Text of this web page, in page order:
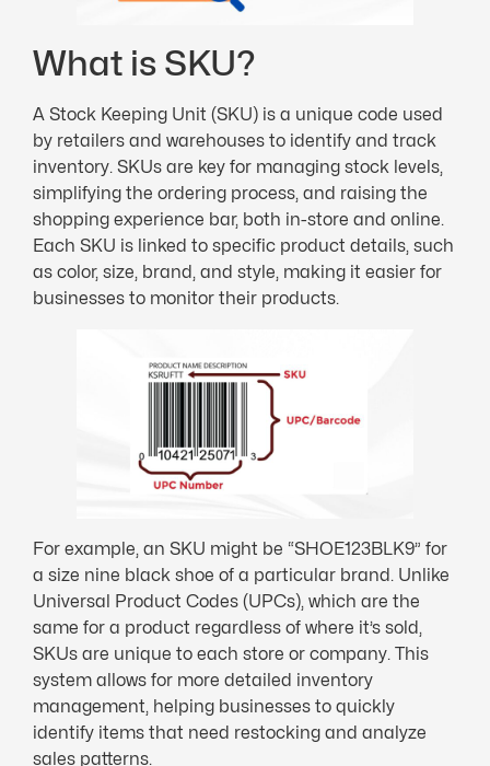
What is SKU?
A Stock Keeping Unit (SKU) is a unique code used
by retailers and warehouses to identify and track
inventory. SKUs are key for managing stock levels,
simplifying the ordering process, and raising the
shopping experience bar, both in-store and online.
Each SKU is linked to specific product details, such
as color, size, brand, and style, making it easier for
businesses to monitor their products.
For example, an SKU might be “SHOE123BLK9” for
a size nine black shoe of a particular brand. Unlike
Universal Product Codes (UPCs), which are the
same for a product regardless of where it’s sold,
SKUs are unique to each store or company. This
system allows for more detailed inventory
management, helping businesses to quickly
identify items that need restocking and analyze
sales patterns.